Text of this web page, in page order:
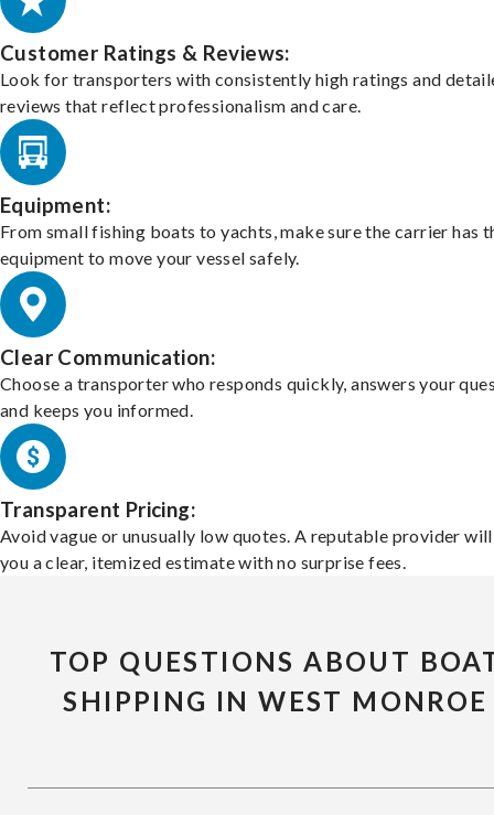
Customer Ratings & Reviews:
Look for transporters with consistently high ratings and
reviews that reflect professionalism and care.
Equipment:
From small fishing boats to yachts, make sure the carrier has
equipment to move your vessel safely.
Clear Communication:
Choose a transporter who responds quickly, answers your
and keeps you informed.
Transparent Pricing:
Avoid vague or unusually low quotes. A reputable provider
you a clear, itemized estimate with no surprise fees.
TOP QUESTIONS ABOUT
SHIPPING IN WEST MONROE